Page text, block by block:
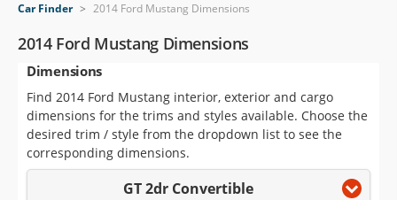
VIN Check
Saved Cars
Saved Searches
Saved iVIN Reports
Car Finder > 2014 Ford Mustang Dimensions
2014 Ford Mustang Dimensions
Dimensions
Find 2014 Ford Mustang interior, exterior and cargo
dimensions for the trims and styles available. Choose the
desired trim / style from the dropdown list to see the
corresponding dimensions.
GT 2dr Convertible